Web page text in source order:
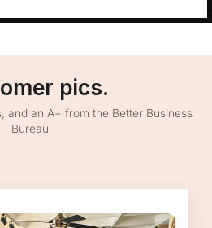
pics.
and an A+ from the Better Business
Bureau